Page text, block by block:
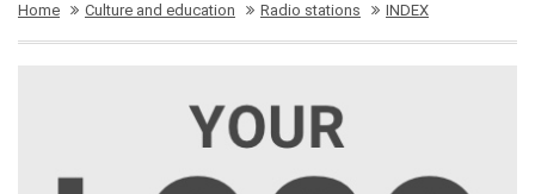
Home Culture and education Radio stations INDEX